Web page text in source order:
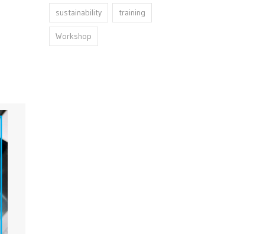
sustainability training
Workshop